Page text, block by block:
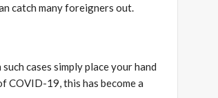
catch many foreigners out.
cases simply place your hand
COVID-19, this has become a